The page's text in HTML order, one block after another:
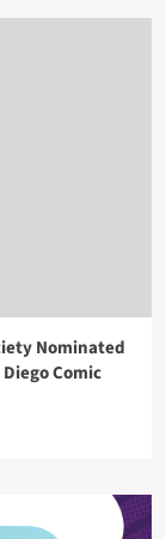
Nominated
Comic